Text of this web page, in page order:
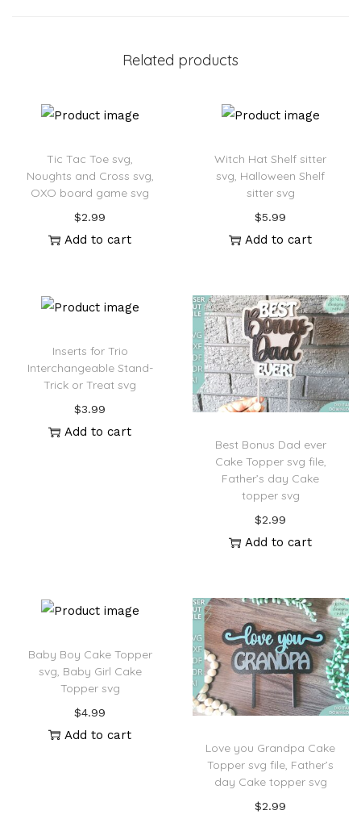
e
Related products
Tic Tac Toe svg,
Noughts and Cross svg,
OXO board game svg
$2.99
Add to cart
Witch Hat Shelf sitter
svg, Halloween Shelf
sitter svg
$5.99
Add to cart
Inserts for Trio
Interchangeable Stand-
Trick or Treat svg
$3.99
Add to cart
Best Bonus Dad ever
Cake Topper svg file,
Father’s day Cake
topper svg
$2.99
Add to cart
Baby Boy Cake Topper
svg, Baby Girl Cake
Topper svg
$4.99
Add to cart
Love you Grandpa Cake
Topper svg file, Father’s
day Cake topper svg
$2.99